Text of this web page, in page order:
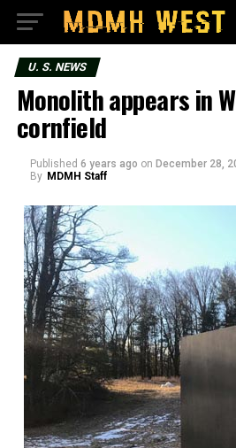
U. S. NEWS
Monolith appears in
cornfield
Published 6 years ago on December 28,
By MDMH Staff